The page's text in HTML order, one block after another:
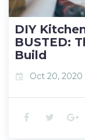
DIY
BUSTED:
Build
event Oct 20, 2020
F T G